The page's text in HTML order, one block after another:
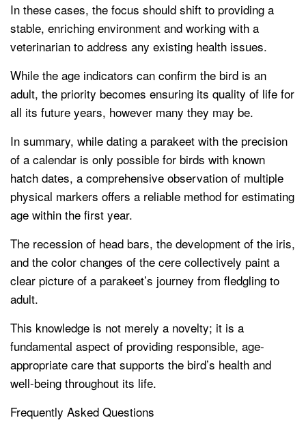
In these cases, the focus should shift to providing a
stable, enriching environment and working with a
veterinarian to address any existing health issues.
While the age indicators can confirm the bird is an
adult, the priority becomes ensuring its quality of life for
all its future years, however many they may be.
In summary, while dating a parakeet with the precision
of a calendar is only possible for birds with known
hatch dates, a comprehensive observation of multiple
physical markers offers a reliable method for estimating
age within the first year.
The recession of head bars, the development of the iris,
and the color changes of the cere collectively paint a
clear picture of a parakeet’s journey from fledgling to
adult.
This knowledge is not merely a novelty; it is a
fundamental aspect of providing responsible, age-
appropriate care that supports the bird’s health and
well-being throughout its life.
Frequently Asked Questions